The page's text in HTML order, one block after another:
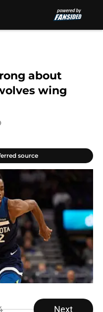
about
wing
source
Next